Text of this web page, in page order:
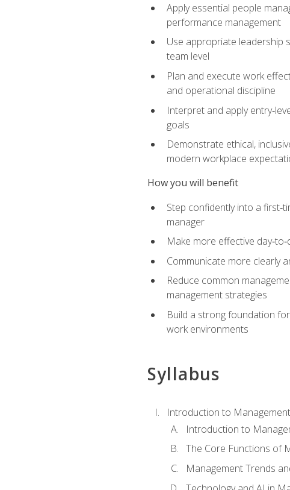
Apply essential people
performance management
Use appropriate leadership
team level
Plan and execute work
and operational discipline
Interpret and apply
goals
Demonstrate ethical,
modern workplace
How you will benefit
Step confidently into a
manager
Make more effective
Communicate more clearly
Reduce common
management strategies
Build a strong foundation
work environments
Syllabus
Introduction to
Introduction to
The Core Functions of
Management Trends